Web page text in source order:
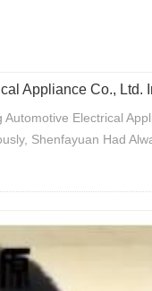
Appliance Co.,
Automotive Electrical
Shenfayuan Had